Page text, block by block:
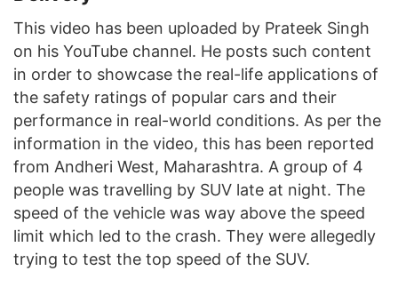
This video has been uploaded by Prateek Singh
on his YouTube channel. He posts such content
in order to showcase the real-life applications of
the safety ratings of popular cars and their
performance in real-world conditions. As per the
information in the video, this has been reported
from Andheri West, Maharashtra. A group of 4
people was travelling by SUV late at night. The
speed of the vehicle was way above the speed
limit which led to the crash. They were allegedly
trying to test the top speed of the SUV.